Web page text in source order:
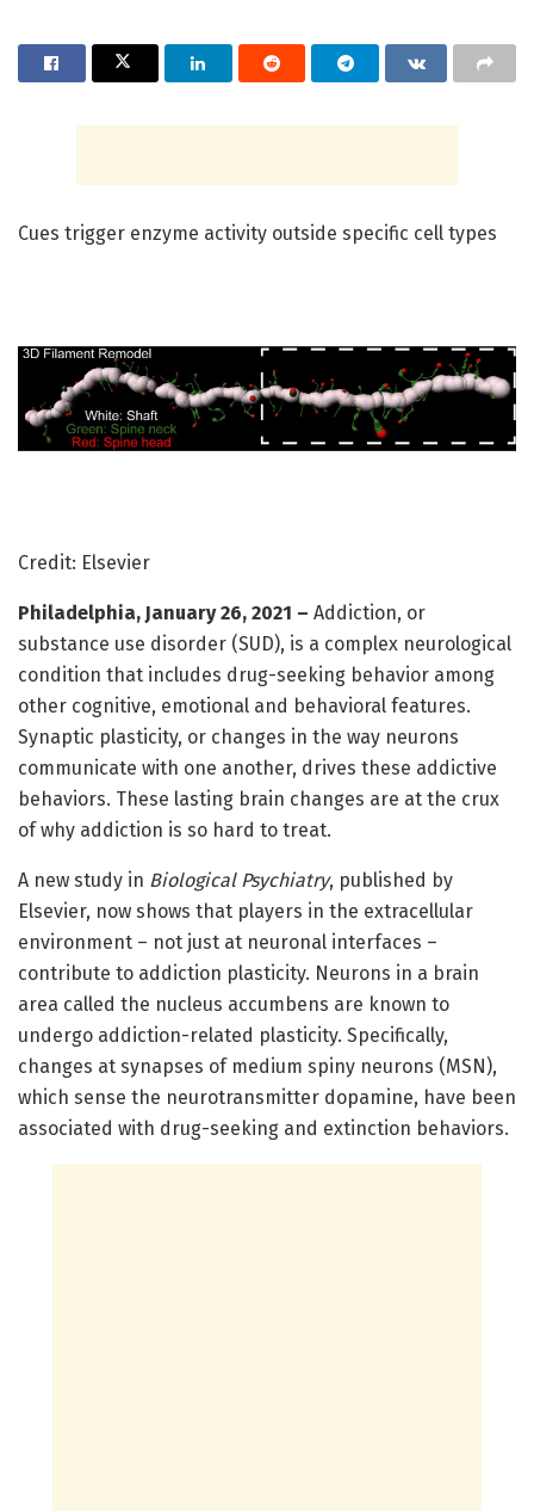
Cues trigger enzyme activity outside specific cell types
Credit: Elsevier
Philadelphia, January 26, 2021 – Addiction, or
substance use disorder (SUD), is a complex neurological
condition that includes drug-seeking behavior among
other cognitive, emotional and behavioral features.
Synaptic plasticity, or changes in the way neurons
communicate with one another, drives these addictive
behaviors. These lasting brain changes are at the crux
of why addiction is so hard to treat.
A new study in Biological Psychiatry, published by
Elsevier, now shows that players in the extracellular
environment – not just at neuronal interfaces –
contribute to addiction plasticity. Neurons in a brain
area called the nucleus accumbens are known to
undergo addiction-related plasticity. Specifically,
changes at synapses of medium spiny neurons (MSN),
which sense the neurotransmitter dopamine, have been
associated with drug-seeking and extinction behaviors.